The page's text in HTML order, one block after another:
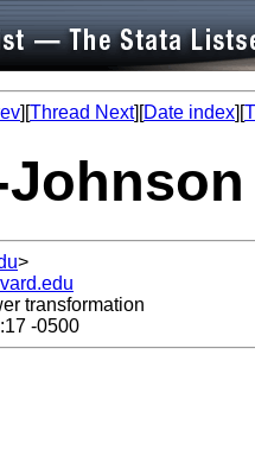
][Thread Next][Date index][
>
transformation
-0500